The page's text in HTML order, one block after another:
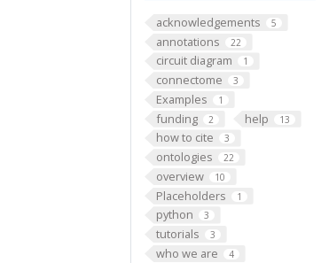
acknowledgements 5
annotations 22
circuit diagram 1
connectome 3
Examples 1
funding 2 help 13
how to cite 3
ontologies 22
overview 10
Placeholders 1
python 3
tutorials 3
who we are 4